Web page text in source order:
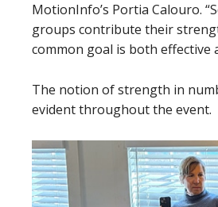
MotionInfo’s Portia Calouro.
groups contribute their
common goal is both effective
The notion of strength in
evident throughout the event.